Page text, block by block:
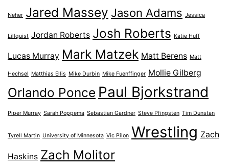
Neher Jared Massey Jason Adams Jessica
Lillquist Jordan Roberts Josh Roberts Katie Huff
Lucas Murray Mark Matzek Matt Berens Matt
Hechsel Matthias Ellis Mike Durbin Mike Fuenffinger Mollie Gilberg
Orlando Ponce Paul Bjorkstrand
Piper Murray Sarah Poppema Sebastian Gardner Steve Pfingsten Tim Dunstan
Tyrell Martin University of Minnesota Vic Pilon Wrestling Zach
Haskins Zach Molitor